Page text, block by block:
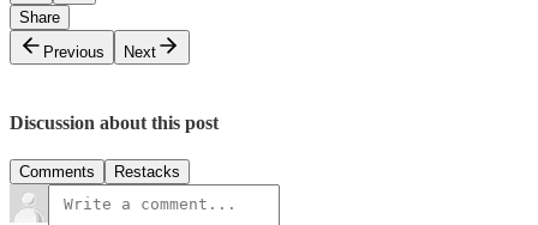
Share
Previous
Next
Discussion about this post
Comments Restacks